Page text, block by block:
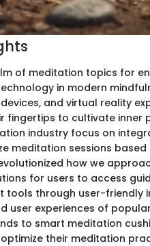
of meditation topics for
in modern
and virtual reality
to cultivate inner
industry focus on
meditation sessions
how we
for users to access
tools through user-friendly
user experiences of
to smart meditation
their meditation